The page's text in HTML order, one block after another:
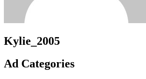
Kylie_2005
Ad Categories